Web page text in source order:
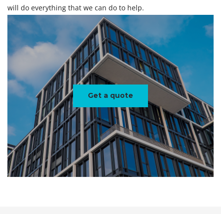
will do everything that we can do to help.
Get a quote